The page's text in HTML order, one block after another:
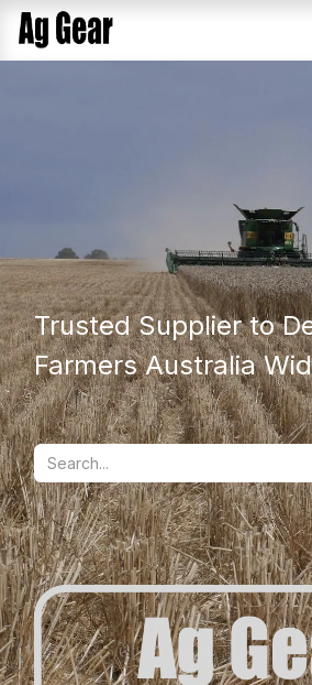
Skip to Content
Trusted Supplier to
Farmers Australia